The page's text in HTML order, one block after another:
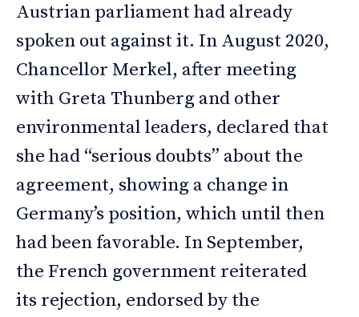
Austrian parliament had already
spoken out against it. In August 2020,
Chancellor Merkel, after meeting
with Greta Thunberg and other
environmental leaders, declared that
she had “serious doubts” about the
agreement, showing a change in
Germany’s position, which until then
had been favorable. In September,
the French government reiterated
its rejection, endorsed by the